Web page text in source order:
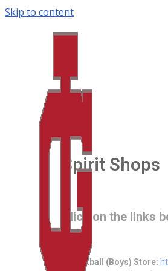
Skip to content
Spirit Shops
Click on the links
Basketball (Boys) Store: